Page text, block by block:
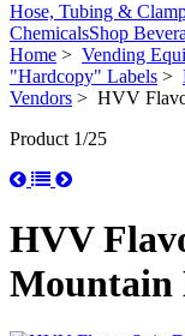
Hose, Tubing &
ChemicalsShop
Home > Vending
"Hardcopy" Labels >
Vendors > HVV
Product 1/25
HVV
Mountain